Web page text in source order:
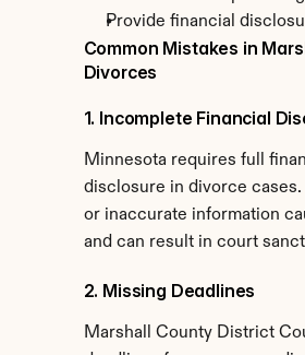
Provide financial
Common Mistakes in
Divorces
1. Incomplete Financial
Minnesota requires full
disclosure in divorce
or inaccurate information
and can result in court
2. Missing Deadlines
Marshall County District